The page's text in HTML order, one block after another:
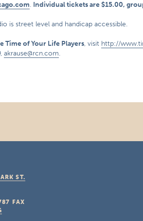
. Individual tickets are $15.00,
is street level and handicap accessible.
Time of Your Life Players, visit http://
akrause@rcn.com.
ST.
FAX